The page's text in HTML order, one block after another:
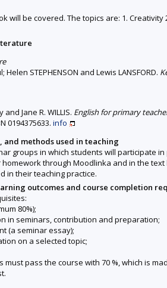
will be covered. The topics are: 1.
Helen STEPHENSON and Lewis LANSFORD.
and Jane R. WILLIS. English for primary
0194375633. info
and methods used in teaching
groups in which students will participate
through Moodlinka and in the
in their teaching practice.
outcomes and course completion
80%);
in seminars, contribution and preparation;
(a seminar essay);
on a selected topic;
must pass the course with 70 %, which is